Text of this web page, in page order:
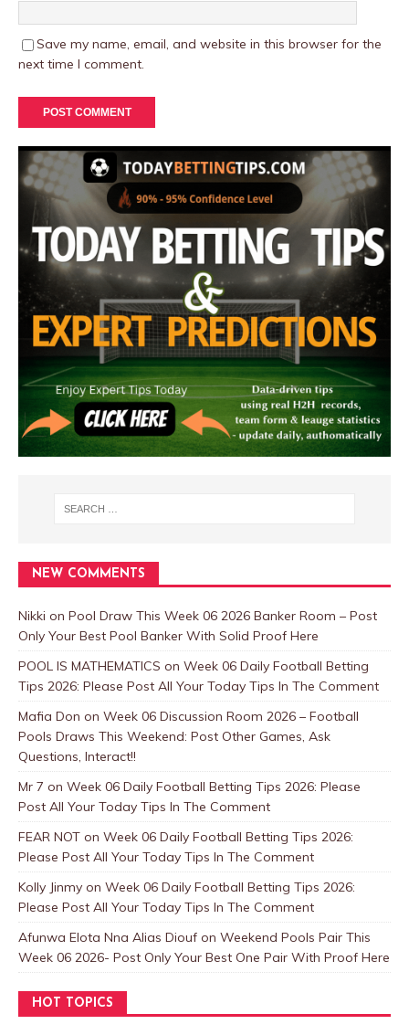
Save my name, email, and website in this browser for the
next time I comment.
NEW COMMENTS
Nikki on Pool Draw This Week 06 2026 Banker Room – Post
Only Your Best Pool Banker With Solid Proof Here
POOL IS MATHEMATICS on Week 06 Daily Football Betting
Tips 2026: Please Post All Your Today Tips In The Comment
Mafia Don on Week 06 Discussion Room 2026 – Football
Pools Draws This Weekend: Post Other Games, Ask
Questions, Interact!!
Mr 7 on Week 06 Daily Football Betting Tips 2026: Please
Post All Your Today Tips In The Comment
FEAR NOT on Week 06 Daily Football Betting Tips 2026:
Please Post All Your Today Tips In The Comment
Kolly Jinmy on Week 06 Daily Football Betting Tips 2026:
Please Post All Your Today Tips In The Comment
Afunwa Elota Nna Alias Diouf on Weekend Pools Pair This
Week 06 2026- Post Only Your Best One Pair With Proof Here
HOT TOPICS